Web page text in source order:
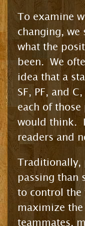
To examine
changing,
what the
been. We
idea that a
SF, PF, and
each of
would think.
readers and
Traditionally,
passing than
to control the
maximize
teammates,